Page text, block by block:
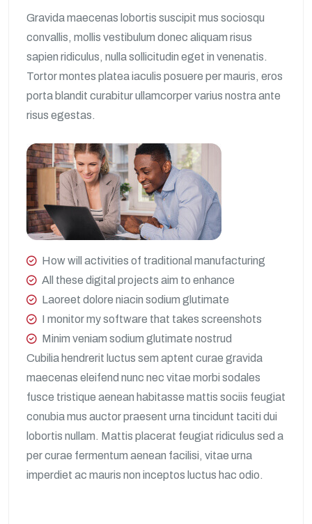
Gravida maecenas lobortis suscipit mus sociosqu
convallis, mollis vestibulum donec aliquam risus
sapien ridiculus, nulla sollicitudin eget in venenatis.
Tortor montes platea iaculis posuere per mauris, eros
porta blandit curabitur ullamcorper varius nostra ante
risus egestas.
How will activities of traditional manufacturing
All these digital projects aim to enhance
Laoreet dolore niacin sodium glutimate
I monitor my software that takes screenshots
Minim veniam sodium glutimate nostrud
Cubilia hendrerit luctus sem aptent curae gravida
maecenas eleifend nunc nec vitae morbi sodales
fusce tristique aenean habitasse mattis sociis feugiat
conubia mus auctor praesent urna tincidunt taciti dui
lobortis nullam. Mattis placerat feugiat ridiculus sed a
per curae fermentum aenean facilisi, vitae urna
imperdiet ac mauris non inceptos luctus hac odio.